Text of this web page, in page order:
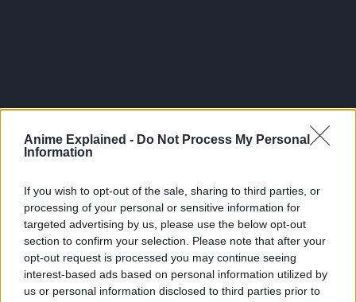
Anime Explained - Do Not Process My Personal
Information
If you wish to opt-out of the sale, sharing to third parties, or
processing of your personal or sensitive information for
targeted advertising by us, please use the below opt-out
section to confirm your selection. Please note that after your
opt-out request is processed you may continue seeing
interest-based ads based on personal information utilized by
us or personal information disclosed to third parties prior to
Director: Same Deats
Executive Producer and Writer: Warren Ellis
Executive Producers: Fred Seiber, Kevin Kolde, and
Adi Shankar
The English Cast includes: